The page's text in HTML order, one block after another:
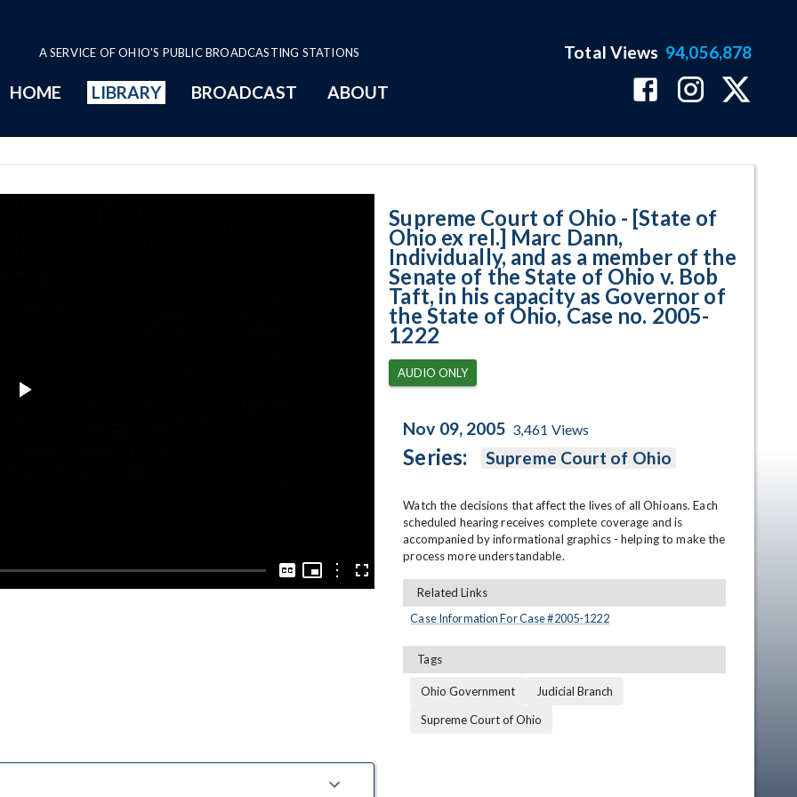
A SERVICE OF OHIO'S PUBLIC BROADCASTING STATIONS
HOME LIBRARY BROADCAST ABOUT
Total Views 94,056,878
Captions
Picture-
Picture
OptionsFullscreen
Supreme Court of Ohio - [State of
Ohio ex rel.] Marc Dann,
Individually, and as a member of the
Senate of the State of Ohio v. Bob
Taft, in his capacity as Governor of
the State of Ohio, Case no. 2005-
1222
AUDIO ONLY
Nov 09, 2005 3,461 Views
Series: Supreme Court of Ohio
Watch the decisions that affect the lives of all Ohioans. Each
scheduled hearing receives complete coverage and is
accompanied by informational graphics - helping to make the
process more understandable.
Related Links
Case Information For Case #2005-1222
Tags
Ohio Government
Judicial Branch
Supreme Court of Ohio